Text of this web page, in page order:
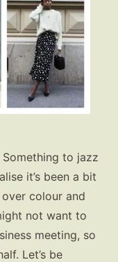
to jazz
it’s been a bit
colour and
not want to
meeting, so
Let’s be